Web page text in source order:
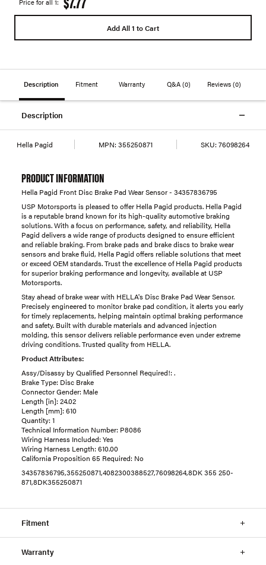
Price for all 1:
Add All 1 to Cart
Description Fitment Warranty Q&A (0) Reviews(0)
Description
Hella Pagid MPN: 355250871 SKU: 76098264
PRODUCT INFORMATION
Hella Pagid Front Disc Brake Pad Wear Sensor - 34357836795
USP Motorsports is pleased to offer Hella Pagid products. Hella Pagid
is a reputable brand known for its high-quality automotive braking
solutions. With a focus on performance, safety, and reliability, Hella
Pagid delivers a wide range of products designed to ensure efficient
and reliable braking. From brake pads and brake discs to brake wear
sensors and brake fluid, Hella Pagid offers reliable solutions that meet
or exceed OEM standards. Trust the excellence of Hella Pagid products
for superior braking performance and longevity, available at USP
Motorsports.
Stay ahead of brake wear with HELLA's Disc Brake Pad Wear Sensor.
Precisely engineered to monitor brake pad condition, it alerts you early
for timely replacements, helping maintain optimal braking performance
and safety. Built with durable materials and advanced injection
molding, this sensor delivers reliable performance even under extreme
driving conditions. Trusted quality from HELLA.
Product Attributes:
Assy/Disassy by Qualified Personnel Required!: .
Brake Type: Disc Brake
Connector Gender: Male
Length [in]: 24.02
Length [mm]: 610
Quantity: 1
Technical Information Number: P8086
Wiring Harness Included: Yes
Wiring Harness Length: 610.00
California Proposition 65 Required: No
34357836795,355250871,4082300388527,76098264,8DK 355 250-
871,8DK355250871
Fitment
Warranty